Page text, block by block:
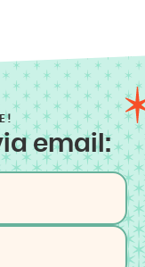
email: